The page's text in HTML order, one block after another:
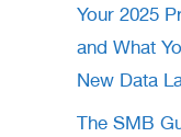
Your 2025
and What
New Data
The SMB